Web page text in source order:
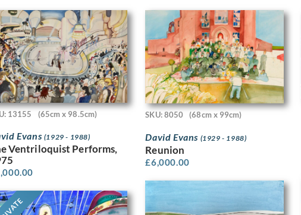
13155 (65cm x 98.5cm)
Evans (1929 - 1988)
Ventriloquist Performs,
SKU: 8050 (68cm x 99cm)
David Evans (1929 - 1988)
Reunion
£6,000.00